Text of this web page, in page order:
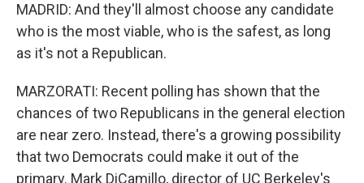
MADRID: And they'll almost choose any candidate
who is the most viable, who is the safest, as long
as it's not a Republican.
MARZORATI: Recent polling has shown that the
chances of two Republicans in the general election
are near zero. Instead, there's a growing possibility
that two Democrats could make it out of the
primary. Mark DiCamillo, director of UC Berkeley's